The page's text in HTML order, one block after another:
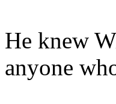
He knew
anyone